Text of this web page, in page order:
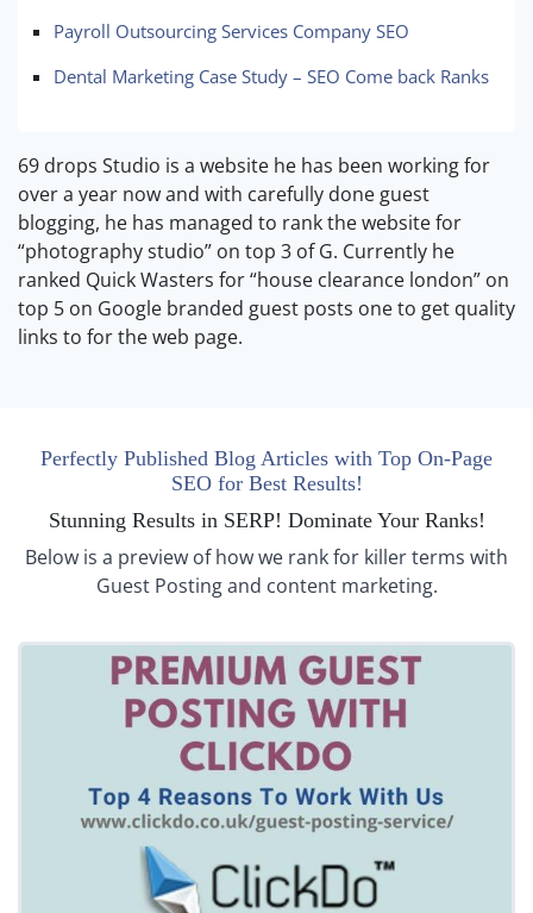
Payroll Outsourcing Services Company SEO
Dental Marketing Case Study – SEO Come back Ranks
69 drops Studio is a website he has been working for
over a year now and with carefully done guest
blogging, he has managed to rank the website for
“photography studio” on top 3 of G. Currently he
ranked Quick Wasters for “house clearance london” on
top 5 on Google branded guest posts one to get quality
links to for the web page.
Perfectly Published Blog Articles with Top On-Page
SEO for Best Results!
Stunning Results in SERP! Dominate Your Ranks!
Below is a preview of how we rank for killer terms with
Guest Posting and content marketing.